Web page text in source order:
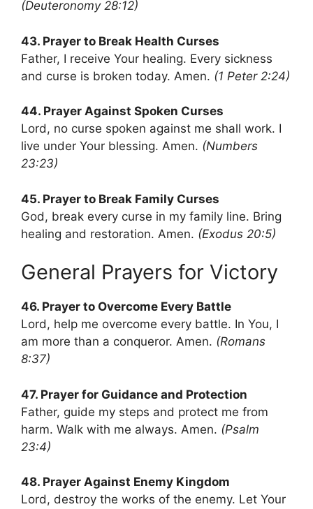
(Deuteronomy 28:12)
43. Prayer to Break Health Curses
Father, I receive Your healing. Every sickness
and curse is broken today. Amen. (1 Peter 2:24)
44. Prayer Against Spoken Curses
Lord, no curse spoken against me shall work. I
live under Your blessing. Amen. (Numbers
23:23)
45. Prayer to Break Family Curses
God, break every curse in my family line. Bring
healing and restoration. Amen. (Exodus 20:5)
General Prayers for Victory
46. Prayer to Overcome Every Battle
Lord, help me overcome every battle. In You, I
am more than a conqueror. Amen. (Romans
8:37)
47. Prayer for Guidance and Protection
Father, guide my steps and protect me from
harm. Walk with me always. Amen. (Psalm
23:4)
48. Prayer Against Enemy Kingdom
Lord, destroy the works of the enemy. Let Your